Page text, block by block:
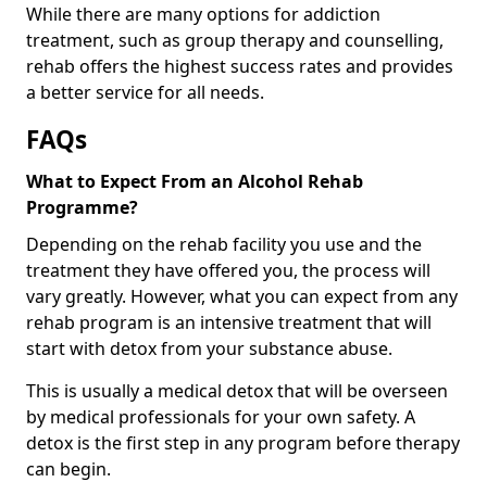
While there are many options for addiction
treatment, such as group therapy and counselling,
rehab offers the highest success rates and provides
a better service for all needs.
FAQs
What to Expect From an Alcohol Rehab
Programme?
Depending on the rehab facility you use and the
treatment they have offered you, the process will
vary greatly. However, what you can expect from any
rehab program is an intensive treatment that will
start with detox from your substance abuse.
This is usually a medical detox that will be overseen
by medical professionals for your own safety. A
detox is the first step in any program before therapy
can begin.